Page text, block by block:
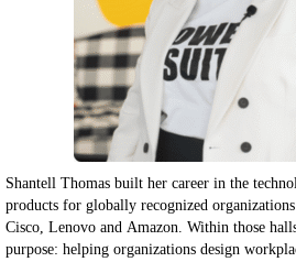
Shantell Thomas built her career in the
products for globally recognized
Cisco, Lenovo and Amazon. Within those
purpose: helping organizations design